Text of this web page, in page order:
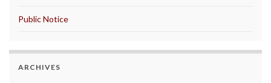
Public Notice
ARCHIVES